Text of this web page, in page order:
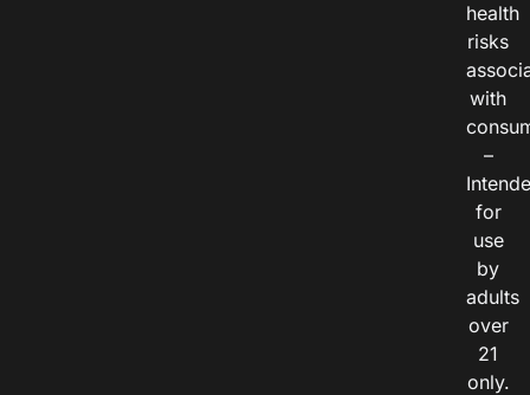
health
risks
with
–
for
use
by
adults
over
21
only.